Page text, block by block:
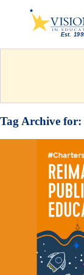
Tag Archive for: